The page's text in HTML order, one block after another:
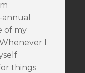
of my
I
things